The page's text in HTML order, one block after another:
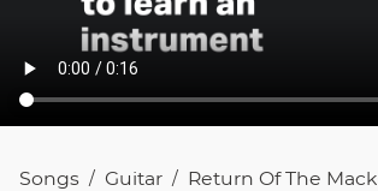
Songs / Guitar / Return Of The Mack